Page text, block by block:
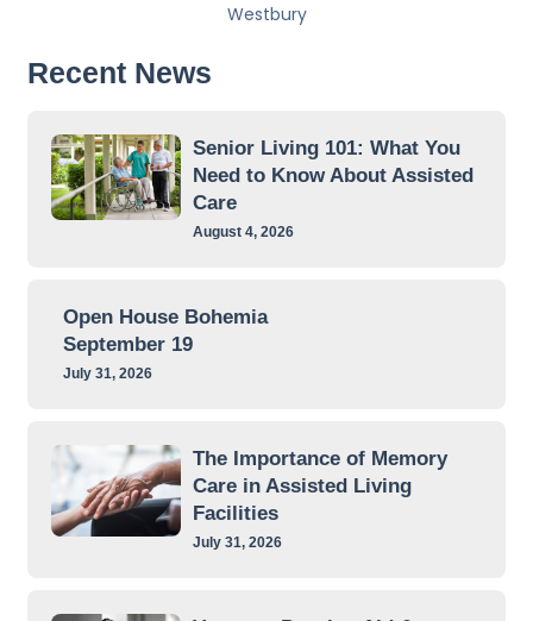
Westbury
Recent News
Senior Living 101: What You
Need to Know About Assisted
Care
August 4, 2026
Open House Bohemia
September 19
July 31, 2026
The Importance of Memory
Care in Assisted Living
Facilities
July 31, 2026